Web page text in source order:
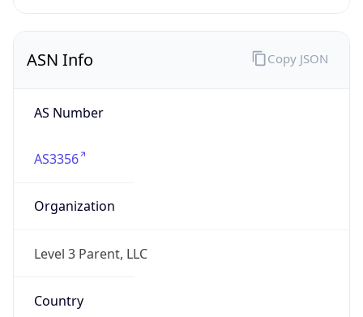
ASN Info
AS Number
AS3356
Organization
Level 3 Parent, LLC
Country
Copy JSON